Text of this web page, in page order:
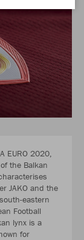
EURO 2020,
the Balkan
JAKO and the
eastern
Football
lynx is a
for